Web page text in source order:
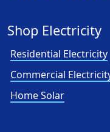
Shop Electricity
Residential Electricity
Commercial
Home Solar